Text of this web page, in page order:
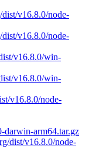
v16.8.0/node-
v16.8.0/node-
v16.8.0/win-
v16.8.0/win-
v16.8.0/node-
darwin-arm64.tar.gz
dist/v16.8.0/node-